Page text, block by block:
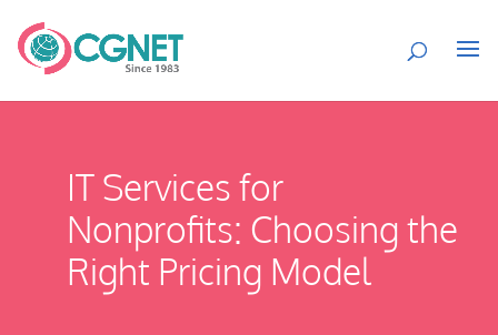
IT Services for
Nonprofits: Choosing the
Right Pricing Model